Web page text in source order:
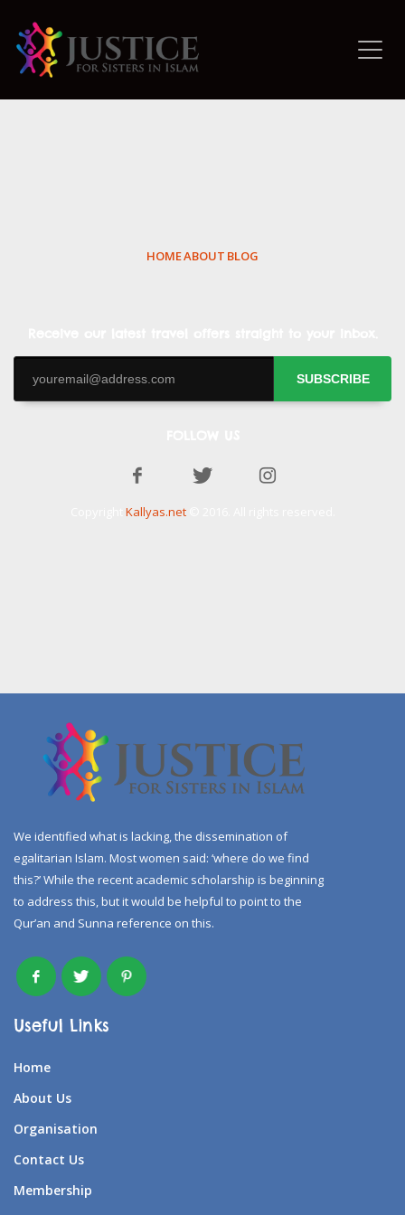
HOMEABOUT BLOG
SUBSCRIBE
Kallyas.net© 2016. All rights reserved.
We identified what is lacking, the dissemination of
egalitarian Islam. Most women said: ‘where do we find
this?’ While the recent academic scholarship is beginning
to address this, but it would be helpful to point to the
Qur’an and Sunna reference on this.
Useful Links
Home
About Us
Organisation
Contact Us
Membership